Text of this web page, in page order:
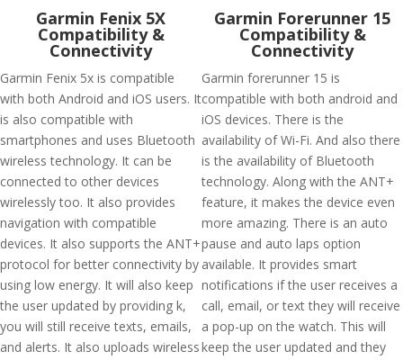
Garmin Fenix 5X
Compatibility &
Connectivity
Garmin Fenix 5x is compatible
with both Android and iOS users. It
is also compatible with
smartphones and uses Bluetooth
wireless technology. It can be
connected to other devices
wirelessly too. It also provides
navigation with compatible
devices. It also supports the ANT+
protocol for better connectivity by
using low energy. It will also keep
the user updated by providing k,
you will still receive texts, emails,
and alerts. It also uploads wireless
Garmin Forerunner 15
Compatibility &
Connectivity
Garmin forerunner 15 is
compatible with both android and
iOS devices. There is the
availability of Wi-Fi. And also there
is the availability of Bluetooth
technology. Along with the ANT+
feature, it makes the device even
more amazing. There is an auto
pause and auto laps option
available. It provides smart
notifications if the user receives a
call, email, or text they will receive
a pop-up on the watch. This will
keep the user updated and they